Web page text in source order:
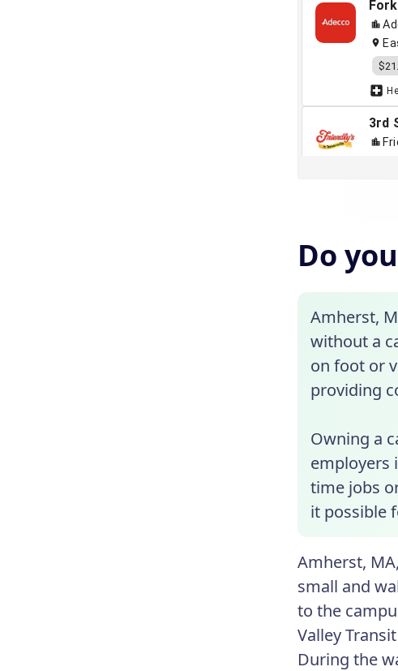
Do
Amherst,
without a
on foot or
providing
Owning a
employers
time jobs
it possible
Amherst,
small and
to the
Valley
During the